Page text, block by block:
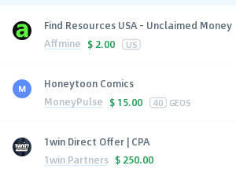
Find Resources USA - Unclaimed Money
Affmine $ 2.00 US
Honeytoon Comics
MoneyPulse $ 15.00 40 GEOS
1win Direct Offer | CPA
1win Partners $ 250.00